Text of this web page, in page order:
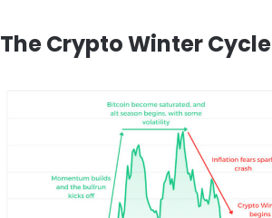
The Crypto Winter Cycle